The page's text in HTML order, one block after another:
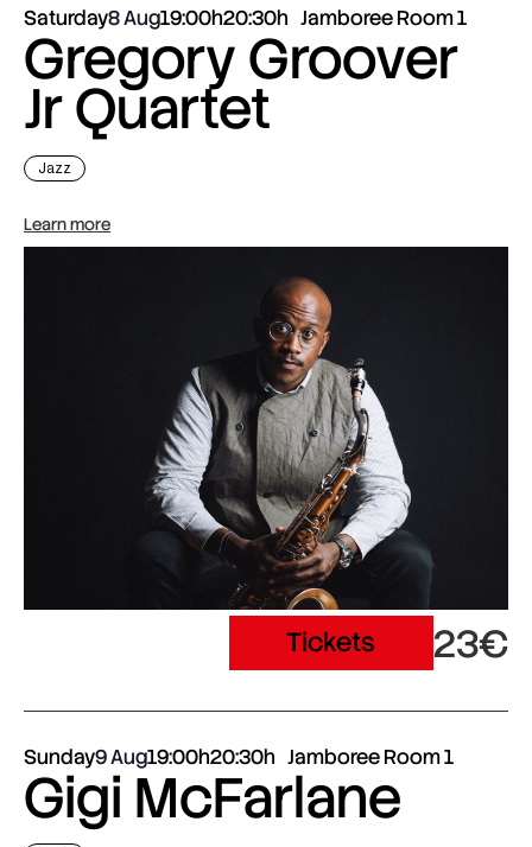
Saturday8 Aug19:00h20:30h Jamboree Room 1
Gregory Groover
Jr Quartet
Jazz
Learn more
Tickets 23€
Sunday9 Aug19:00h20:30h Jamboree Room 1
Gigi McFarlane